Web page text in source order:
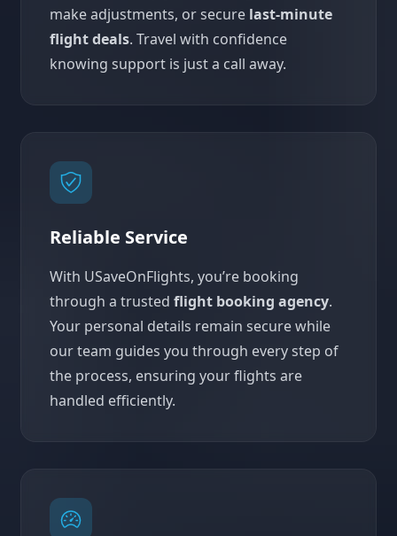
make adjustments, or secure last-minute
flight deals. Travel with confidence
knowing support is just a call away.
Reliable Service
With USaveOnFlights, you’re booking
through a trusted flight booking agency.
Your personal details remain secure while
our team guides you through every step of
the process, ensuring your flights are
handled efficiently.